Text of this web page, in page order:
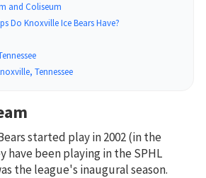
and Coliseum
Do Knoxville Ice Bears Have?
Tennessee
started play in 2002 (in the
have been playing in the SPHL
the league's inaugural season.